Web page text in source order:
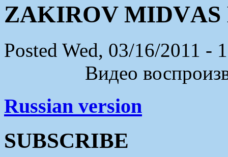
ZАKIROV
Posted Wed, 03/16/2011 -
Видео
Russian version
SUBSCRIBE